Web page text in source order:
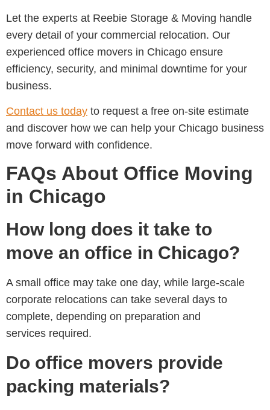
Let the experts at Reebie Storage & Moving handle
every detail of your commercial relocation. Our
experienced office movers in Chicago ensure
efficiency, security, and minimal downtime for your
business.
Contact us today to request a free on-site estimate
and discover how we can help your Chicago business
move forward with confidence.
FAQs About Office Moving
in Chicago
How long does it take to
move an office in Chicago?
A small office may take one day, while large-scale
corporate relocations can take several days to
complete, depending on preparation and
services required.
Do office movers provide
packing materials?